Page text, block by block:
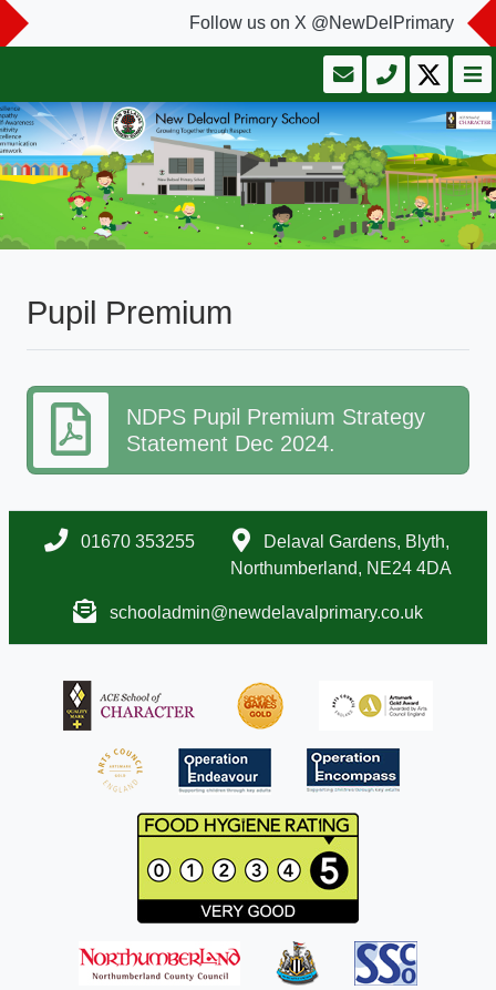
Follow us on X @NewDelPrimary
Pupil Premium
NDPS Pupil Premium Strategy
Statement Dec 2024.
01670 353255
Delaval Gardens, Blyth,
Northumberland, NE24 4DA
schooladmin@newdelavalprimary.co.uk